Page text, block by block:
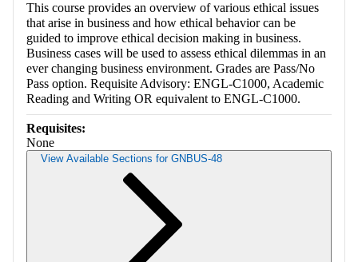
This course provides an overview of various ethical issues
that arise in business and how ethical behavior can be
guided to improve ethical decision making in business.
Business cases will be used to assess ethical dilemmas in an
ever changing business environment. Grades are Pass/No
Pass option. Requisite Advisory: ENGL-C1000, Academic
Reading and Writing OR equivalent to ENGL-C1000.
Requisites:
None
View Available Sections for GNBUS-48